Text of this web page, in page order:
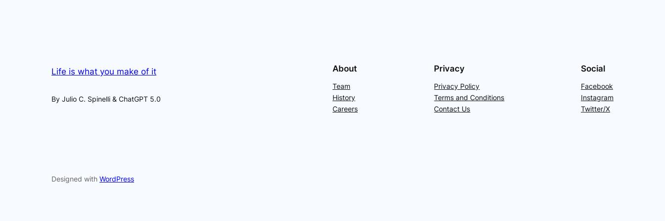
Life is what you make of it
By Julio C. Spinelli & ChatGPT 5.0
About
Team
History
Careers
Privacy
Privacy Policy
Terms and Conditions
Contact Us
Social
Facebook
Instagram
Twitter/X
Designed with WordPress